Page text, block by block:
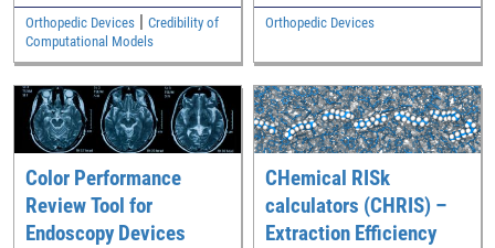
force, contact pressure,
contact area, stress, and
strain.
Orthopedic Devices | Credibility of
Computational Models
lattice structure
implementations. Designs
are provided in
stereolithography (STL) file
format so they may be
fabricated using additively
manufacturing (AM)
technologies.
Orthopedic Devices
Color Performance
Review Tool for
Endoscopy Devices
CHemical RISk
calculators (CHRIS) –
Extraction Efficiency